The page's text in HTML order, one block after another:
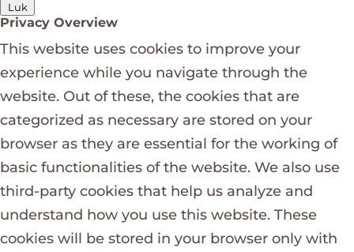
Luk
Privacy Overview
This website uses cookies to improve your
experience while you navigate through the
website. Out of these, the cookies that are
categorized as necessary are stored on your
browser as they are essential for the working of
basic functionalities of the website. We also use
third-party cookies that help us analyze and
understand how you use this website. These
cookies will be stored in your browser only with